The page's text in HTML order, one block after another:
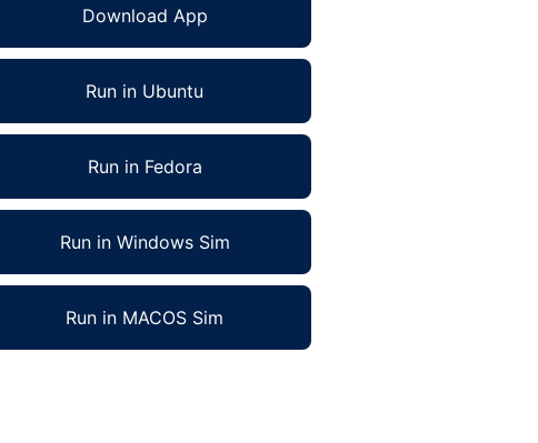
Download App
Run in Ubuntu
Run in Fedora
Run in Windows Sim
Run in MACOS Sim